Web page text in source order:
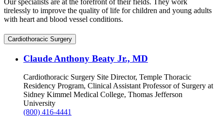
Our specialists are at the forefront of their fields. They work
tirelessly to improve the quality of life for children and young adults
with heart and blood vessel conditions.
Cardiothoracic Surgery
Claude Anthony Beaty Jr., MD
Cardiothoracic Surgery Site Director, Temple Thoracic
Residency Program, Clinical Assistant Professor of Surgery at
Sidney Kimmel Medical College, Thomas Jefferson
University
(800) 416-4441